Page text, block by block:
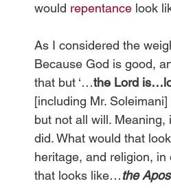
would repentance look
As I considered the
Because God is good,
that but ‘…the Lord
[including Mr. Soleimani]
but not all will. Meaning,
did. What would that
heritage, and religion, in
that looks like…the